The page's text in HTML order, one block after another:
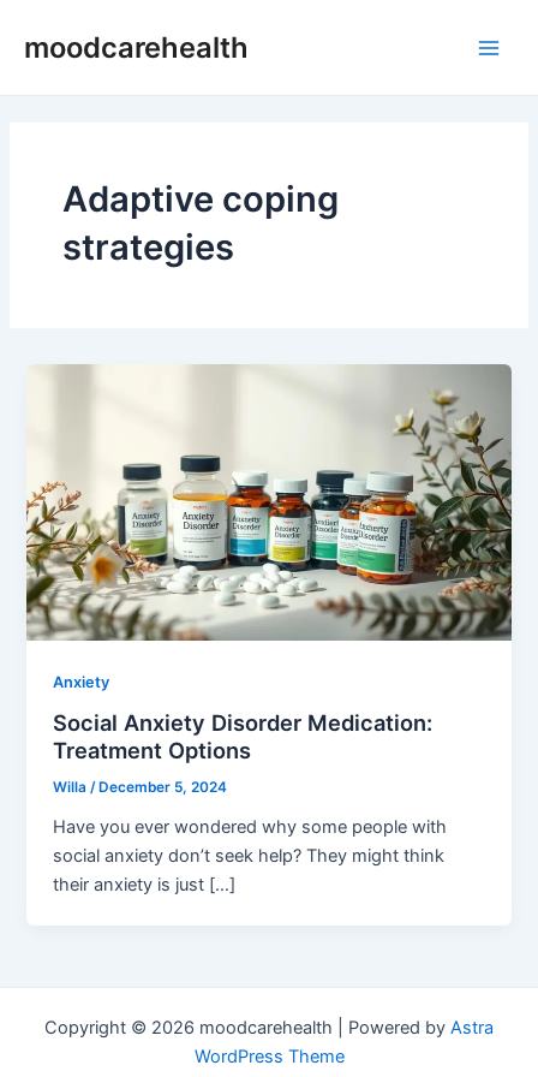
moodcarehealth
Adaptive coping
strategies
Anxiety
Social Anxiety Disorder Medication:
Treatment Options
Willa/ December 5, 2024
Have you ever wondered why some people with
social anxiety don’t seek help? They might think
their anxiety is just […]
Copyright © 2026 moodcarehealth | Powered by Astra
WordPress Theme